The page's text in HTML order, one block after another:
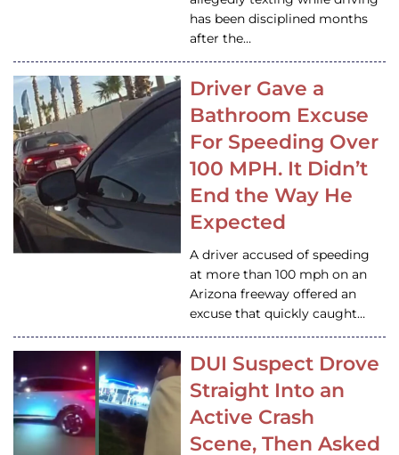
has been disciplined months
after the…
Driver Gave a
Bathroom Excuse
For Speeding Over
100 MPH. It Didn’t
End the Way He
Expected
A driver accused of speeding
at more than 100 mph on an
Arizona freeway offered an
excuse that quickly caught…
DUI Suspect Drove
Straight Into an
Active Crash
Scene, Then Asked